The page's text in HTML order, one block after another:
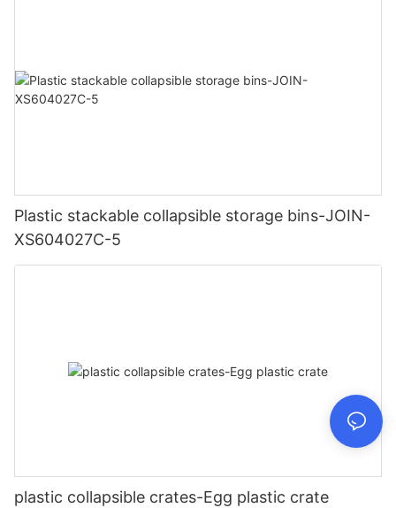
Plastic stackable collapsible storage bins-JOIN-
XS604027C-5
plastic collapsible crates-Egg plastic crate